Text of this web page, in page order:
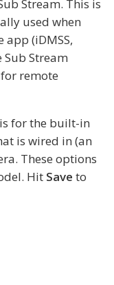
Stream. This is
used when
app (iDMSS,
Sub Stream
remote
is for the built-in
is wired in (an
These options
Hit Save to